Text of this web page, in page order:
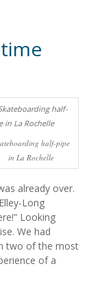
half-pipe
in La Rochelle
already over.
Long
Looking
We had
two of the most
of a